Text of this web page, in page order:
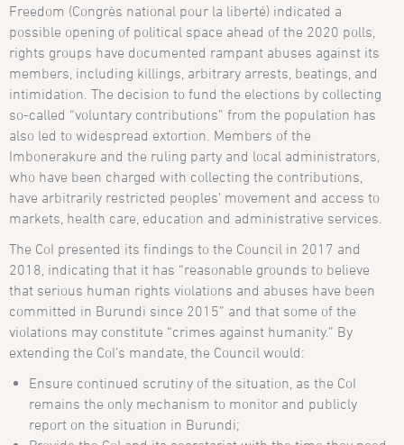
Freedom (Congrès national pour la liberté) indicated a
possible opening of political space ahead of the 2020 polls,
rights groups have documented rampant abuses against its
members, including killings, arbitrary arrests, beatings, and
intimidation. The decision to fund the elections by collecting
so-called “voluntary contributions” from the population has
also led to widespread extortion. Members of the
Imbonerakure and the ruling party and local administrators,
who have been charged with collecting the contributions,
have arbitrarily restricted peoples’ movement and access to
markets, health care, education and administrative services.
The CoI presented its findings to the Council in 2017 and
2018, indicating that it has “reasonable grounds to believe
that serious human rights violations and abuses have been
committed in Burundi since 2015” and that some of the
violations may constitute “crimes against humanity.” By
extending the CoI’s mandate, the Council would:
Ensure continued scrutiny of the situation, as the CoI
remains the only mechanism to monitor and publicly
report on the situation in Burundi;